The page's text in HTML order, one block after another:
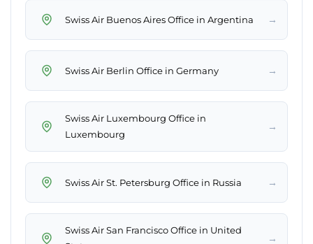
Swiss Air Buenos Aires Office in Argentina →
Swiss Air Berlin Office in Germany →
Swiss Air Luxembourg Office in
Luxembourg
→
Swiss Air St. Petersburg Office in Russia →
Swiss Air San Francisco Office in United
→